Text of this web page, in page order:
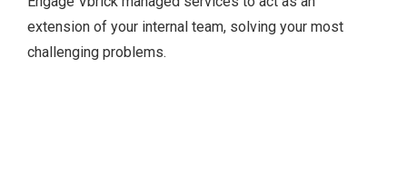
extension of your internal team, solving your most
challenging problems.